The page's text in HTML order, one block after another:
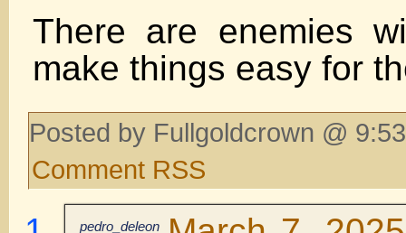
There are enemies
make things easy for
Posted by Fullgoldcrown @
Comment RSS
pedro_deleon